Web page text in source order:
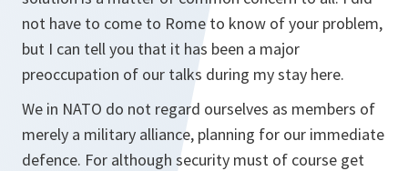
not have to come to Rome to know of your problem,
but I can tell you that it has been a major
preoccupation of our talks during my stay here.
We in NATO do not regard ourselves as members of
merely a military alliance, planning for our immediate
defence. For although security must of course get